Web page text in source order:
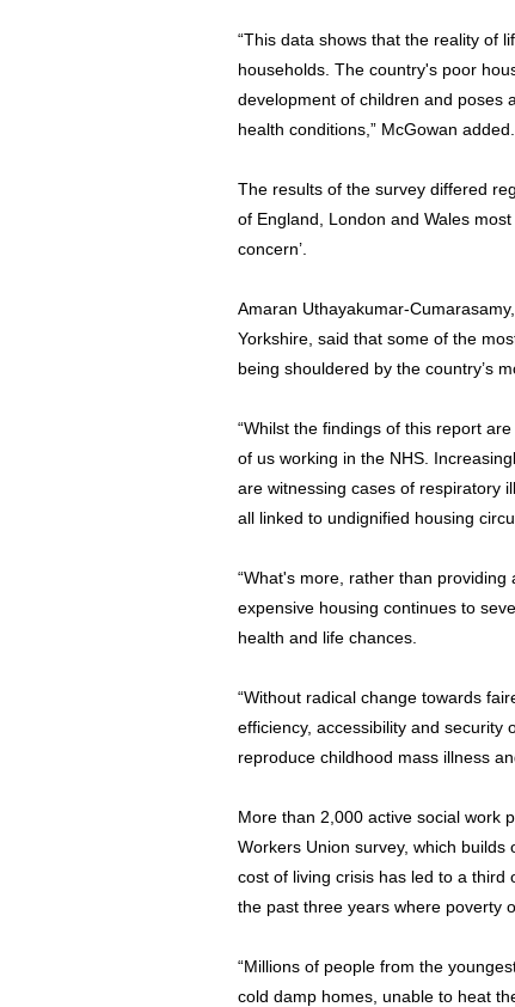
“This data shows that the reality of
households. The country's poor
development of children and poses
health conditions,” McGowan added.
The results of the survey differed
of England, London and Wales
concern’.
Amaran Uthayakumar-
Yorkshire, said that some of the
being shouldered by the country’s
“Whilst the findings of this report
of us working in the NHS.
are witnessing cases of respiratory
all linked to undignified housing
“What's more, rather than
expensive housing continues to
health and life chances.
“Without radical change towards
efficiency, accessibility and security
reproduce childhood mass illness
More than 2,000 active social work
Workers Union survey, which
cost of living crisis has led to a third
the past three years where poverty
“Millions of people from the
cold damp homes, unable to heat